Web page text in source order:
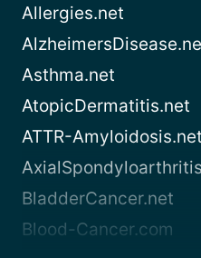
Allergies.net
Asthma.net
AtopicDermatitis.net
ATTR-Amyloidosis.net
BladderCancer.net
Blood-Cancer.com